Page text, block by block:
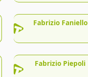
Fabrizio Faniello
Fabrizio Piepoli